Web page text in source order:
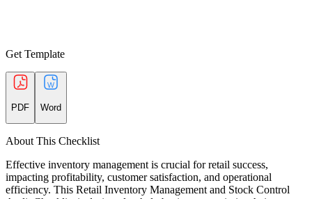
Get Template
PDF Word
About This Checklist
Effective inventory management is crucial for retail success,
impacting profitability, customer satisfaction, and operational
efficiency. This Retail Inventory Management and Stock Control